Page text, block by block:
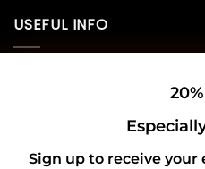
Sign up to receive your
USEFUL INFO
Shipping Policy